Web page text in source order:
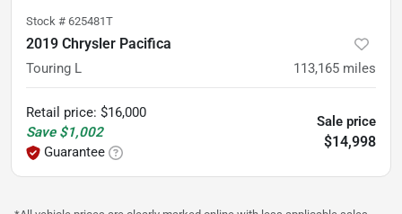
Stock # 625481T
2019 Chrysler Pacifica
Touring L 113,165 miles
Retail price: $16,000
Save $1,002
Guarantee
Sale price
$14,998